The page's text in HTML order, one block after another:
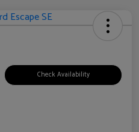
Check Availability